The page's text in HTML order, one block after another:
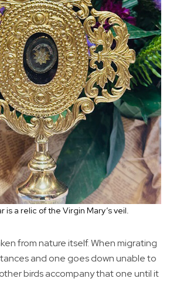
is a relic of the Virgin Mary’s veil.
from nature itself. When migrating
and one goes down unable to
birds accompany that one until it